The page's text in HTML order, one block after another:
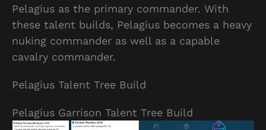
Pelagius as the primary commander. With
these talent builds, Pelagius becomes a heavy
nuking commander as well as a capable
cavalry commander.
Pelagius Talent Tree Build
Pelagius Garrison Talent Tree Build